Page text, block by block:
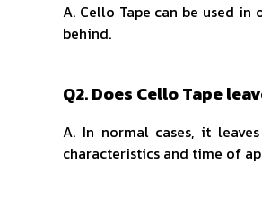
A. Cello Tape can be used
behind.
Q2. Does Cello Tape
A. In normal cases, it
characteristics and time of